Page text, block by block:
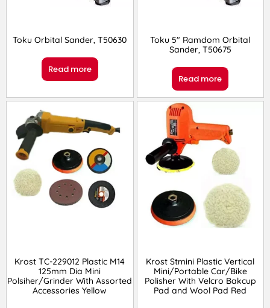
Toku Orbital Sander, T50630
Read more
Toku 5″ Ramdom Orbital
Sander, T50675
Read more
Krost TC-229012 Plastic M14
125mm Dia Mini
Polsiher/Grinder With Assorted
Accessories Yellow
Krost Stmini Plastic Vertical
Mini/Portable Car/Bike
Polisher With Velcro Bakcup
Pad and Wool Pad Red